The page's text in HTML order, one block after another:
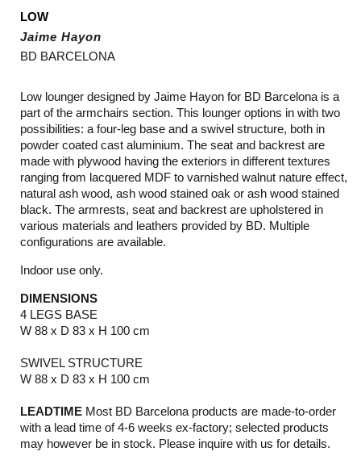
LOW
Jaime Hayon
BD BARCELONA
Low lounger designed by Jaime Hayon for BD Barcelona is a
part of the armchairs section. This lounger options in with two
possibilities: a four-leg base and a swivel structure, both in
powder coated cast aluminium. The seat and backrest are
made with plywood having the exteriors in different textures
ranging from lacquered MDF to varnished walnut nature effect,
natural ash wood, ash wood stained oak or ash wood stained
black. The armrests, seat and backrest are upholstered in
various materials and leathers provided by BD. Multiple
configurations are available.
Indoor use only.
DIMENSIONS
4 LEGS BASE
W 88 x D 83 x H 100 cm
SWIVEL STRUCTURE
W 88 x D 83 x H 100 cm
LEADTIME Most BD Barcelona products are made-to-order
with a lead time of 4-6 weeks ex-factory; selected products
may however be in stock. Please inquire with us for details.